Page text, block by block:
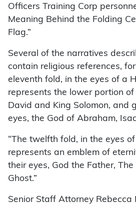
Officers Training Corp
Meaning Behind the Folding
Flag.”
Several of the narratives
contain religious references,
eleventh fold, in the eyes of a
represents the lower portion
David and King Solomon, and
eyes, the God of Abraham,
“The twelfth fold, in the eyes
represents an emblem of
their eyes, God the Father,
Ghost.”
Senior Staff Attorney Rebecca